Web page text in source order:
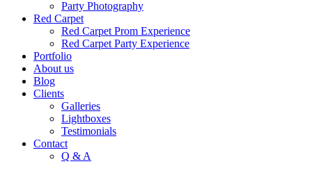
Party Photography
Red Carpet
Red Carpet Prom Experience
Red Carpet Party Experience
Portfolio
About us
Blog
Clients
Galleries
Lightboxes
Testimonials
Contact
Q & A